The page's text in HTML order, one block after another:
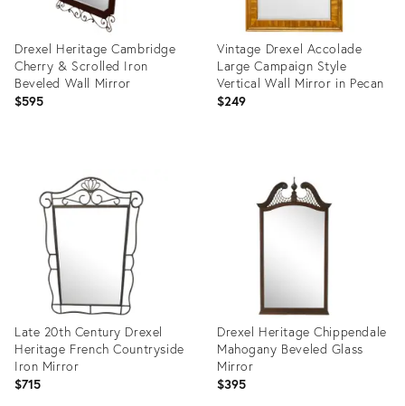
Drexel Heritage Cambridge
Cherry & Scrolled Iron
Beveled Wall Mirror
$595
2592742
Vintage Drexel Accolade
Large Campaign Style
Vertical Wall Mirror in Pecan
$249
25377963
Late 20th Century Drexel
Heritage French Countryside
Iron Mirror
$715
Drexel Heritage Chippendale
Mahogany Beveled Glass
Mirror
$395